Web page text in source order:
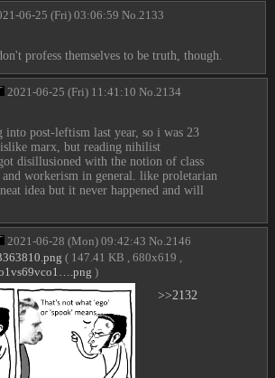
06-25 (Fri) 03:06:59 No. 2133
profess themselves to be truth, though.
2021-06-25 (Fri) 11:41:10 No. 2134
into post-leftism last year, so i was 23
marx, but reading nihilist
disillusioned with the notion of class
and workerism in general. like proletarian
idea but it never happened and will
2021-06-28 (Mon) 09:42:43 No. 2146
( 147.41 KB , 680x619 ,
)
>>2132